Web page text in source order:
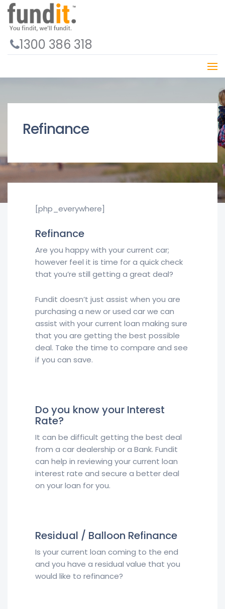
1300 386 318
Refinance
[php_everywhere]
Refinance
Are you happy with your current car;
however feel it is time for a quick check
that you’re still getting a great deal?
Fundit doesn’t just assist when you are
purchasing a new or used car we can
assist with your current loan making sure
that you are getting the best possible
deal. Take the time to compare and see
if you can save.
Do you know your Interest
Rate?
It can be difficult getting the best deal
from a car dealership or a Bank. Fundit
can help in reviewing your current loan
interest rate and secure a better deal
on your loan for you.
Residual / Balloon Refinance
Is your current loan coming to the end
and you have a residual value that you
would like to refinance?